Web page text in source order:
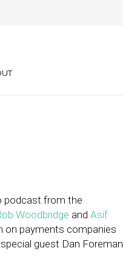
podcast from the
Woodbridge and Asif
on payments companies
guest Dan Foreman